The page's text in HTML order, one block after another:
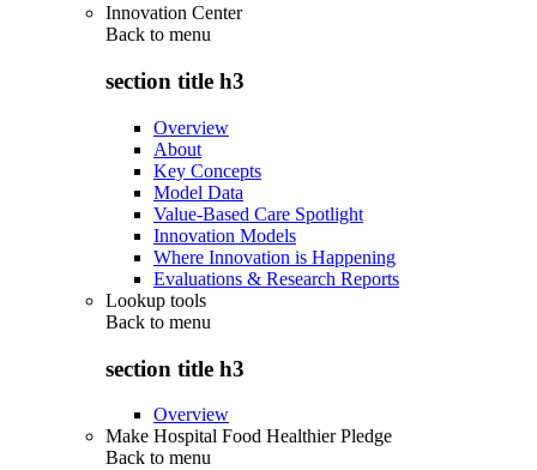
Innovation Center
Back to menu
section title h3
Overview
About
Key Concepts
Model Data
Value-Based Care Spotlight
Innovation Models
Where Innovation is Happening
Evaluations & Research Reports
Lookup tools
Back to menu
section title h3
Overview
Make Hospital Food Healthier Pledge
Back to menu